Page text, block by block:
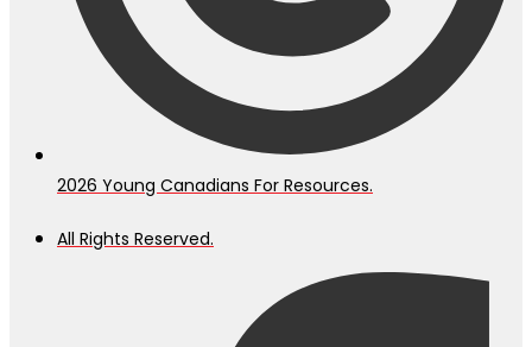
2026 Young Canadians For Resources.
All Rights Reserved.